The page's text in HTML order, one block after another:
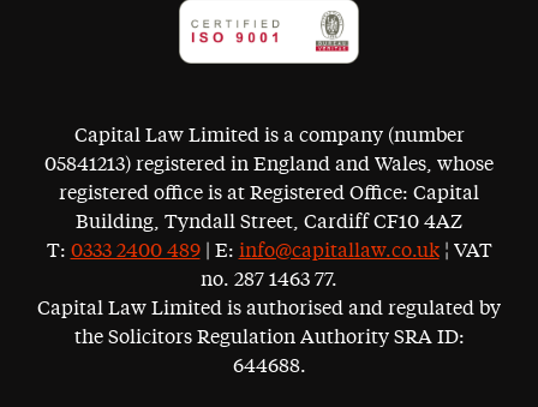
Capital Law Limited is a company (number
05841213) registered in England and Wales, whose
registered office is at Registered Office: Capital
Building, Tyndall Street, Cardiff CF10 4AZ
T: 0333 2400 489| E: info@capitallaw.co.uk¦ VAT
no. 287 1463 77.
Capital Law Limited is authorised and regulated by
the Solicitors Regulation Authority SRA ID:
644688.